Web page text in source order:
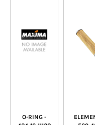
O-RING -